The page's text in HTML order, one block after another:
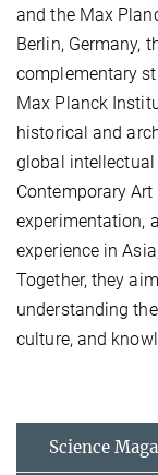
and the Max
Berlin, Germany,
complementary
Max Planck
historical and
global intellectual
Contemporary
experimentation,
experience in
Together, they
understanding
culture, and
Science